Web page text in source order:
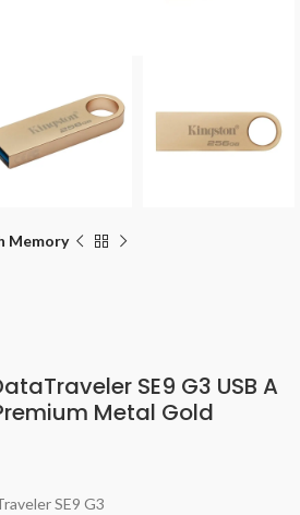
Memory
SE9 G3 USB A
Metal Gold
SE9 G3